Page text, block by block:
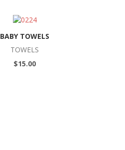
BABY TOWELS
TOWELS
$15.00